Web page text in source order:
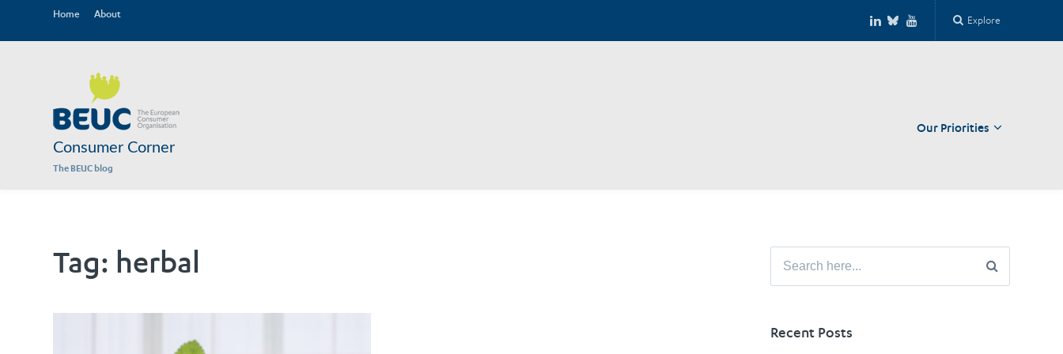
Home About Explore
Consumer Corner
The BEUC blog
Our Priorities
Tag: herbal
Search
Recent Posts